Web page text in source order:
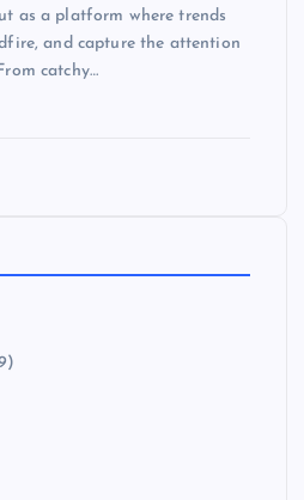
as a platform where trends
and capture the attention
catchy…